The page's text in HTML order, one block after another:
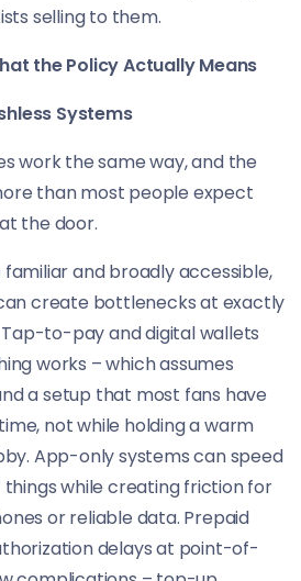
selling to them.
the Policy Actually Means
Systems
work the same way, and the
than most people expect
the door.
and broadly accessible,
create bottlenecks at exactly
to-pay and digital wallets
works – which assumes
a setup that most fans have
not while holding a warm
App-only systems can speed
things while creating friction for
or reliable data. Prepaid
delays at point-of-